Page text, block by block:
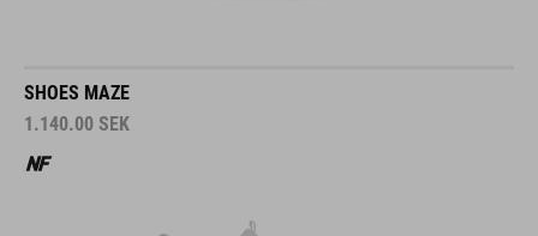
SHOES MAZE
1.140.00 SEK